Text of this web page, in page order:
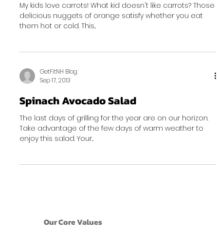
My kids love carrots! What kid doesn't like carrots? Those
delicious nuggets of orange satisfy whether you eat
them hot or cold. This...
GetFitNH Blog
Sep 17, 2013
Spinach Avocado Salad
The last days of grilling for the year are on our horizon.
Take advantage of the few days of warm weather to
enjoy this salad. Your...
Our Core Values